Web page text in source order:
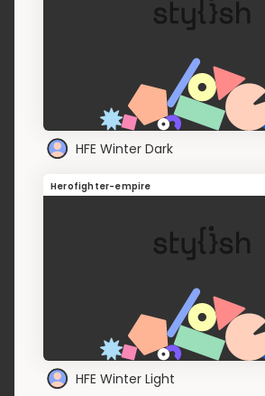
HFE Winter Dark
Herofighter-empire
HFE Winter Light